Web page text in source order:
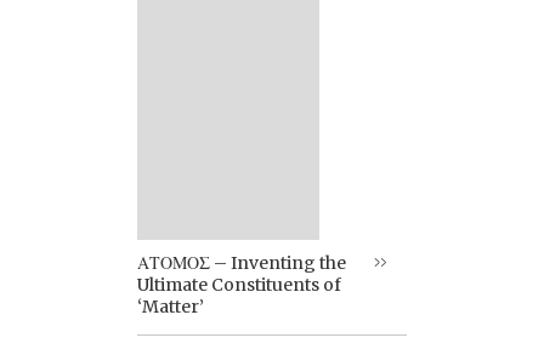
ΑΤΟΜΟΣ – Inventing the
Ultimate Constituents of
‘Matter’